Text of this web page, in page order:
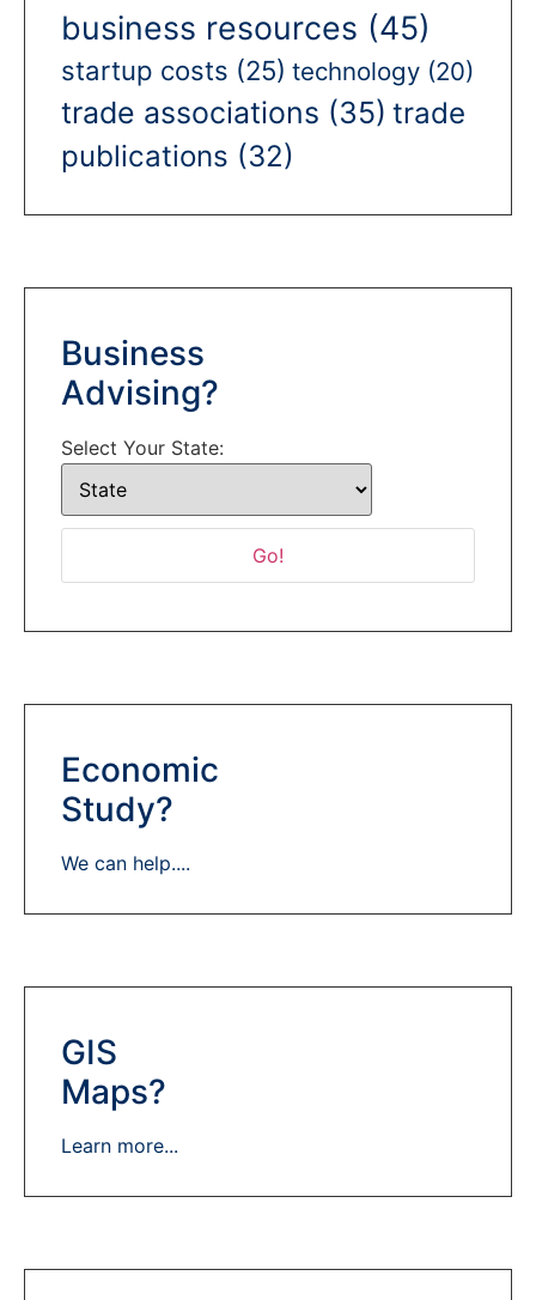
business resources (45)
startup costs (25) technology (20)
trade associations (35) trade
publications (32)
Business
Advising?
Select Your State:
Economic
Study?
We can help....
GIS
Maps?
Learn more...